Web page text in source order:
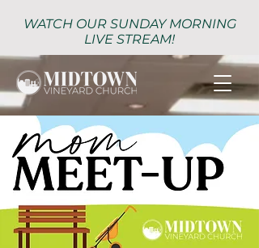
WATCH OUR SUNDAY MORNING
LIVE STREAM!